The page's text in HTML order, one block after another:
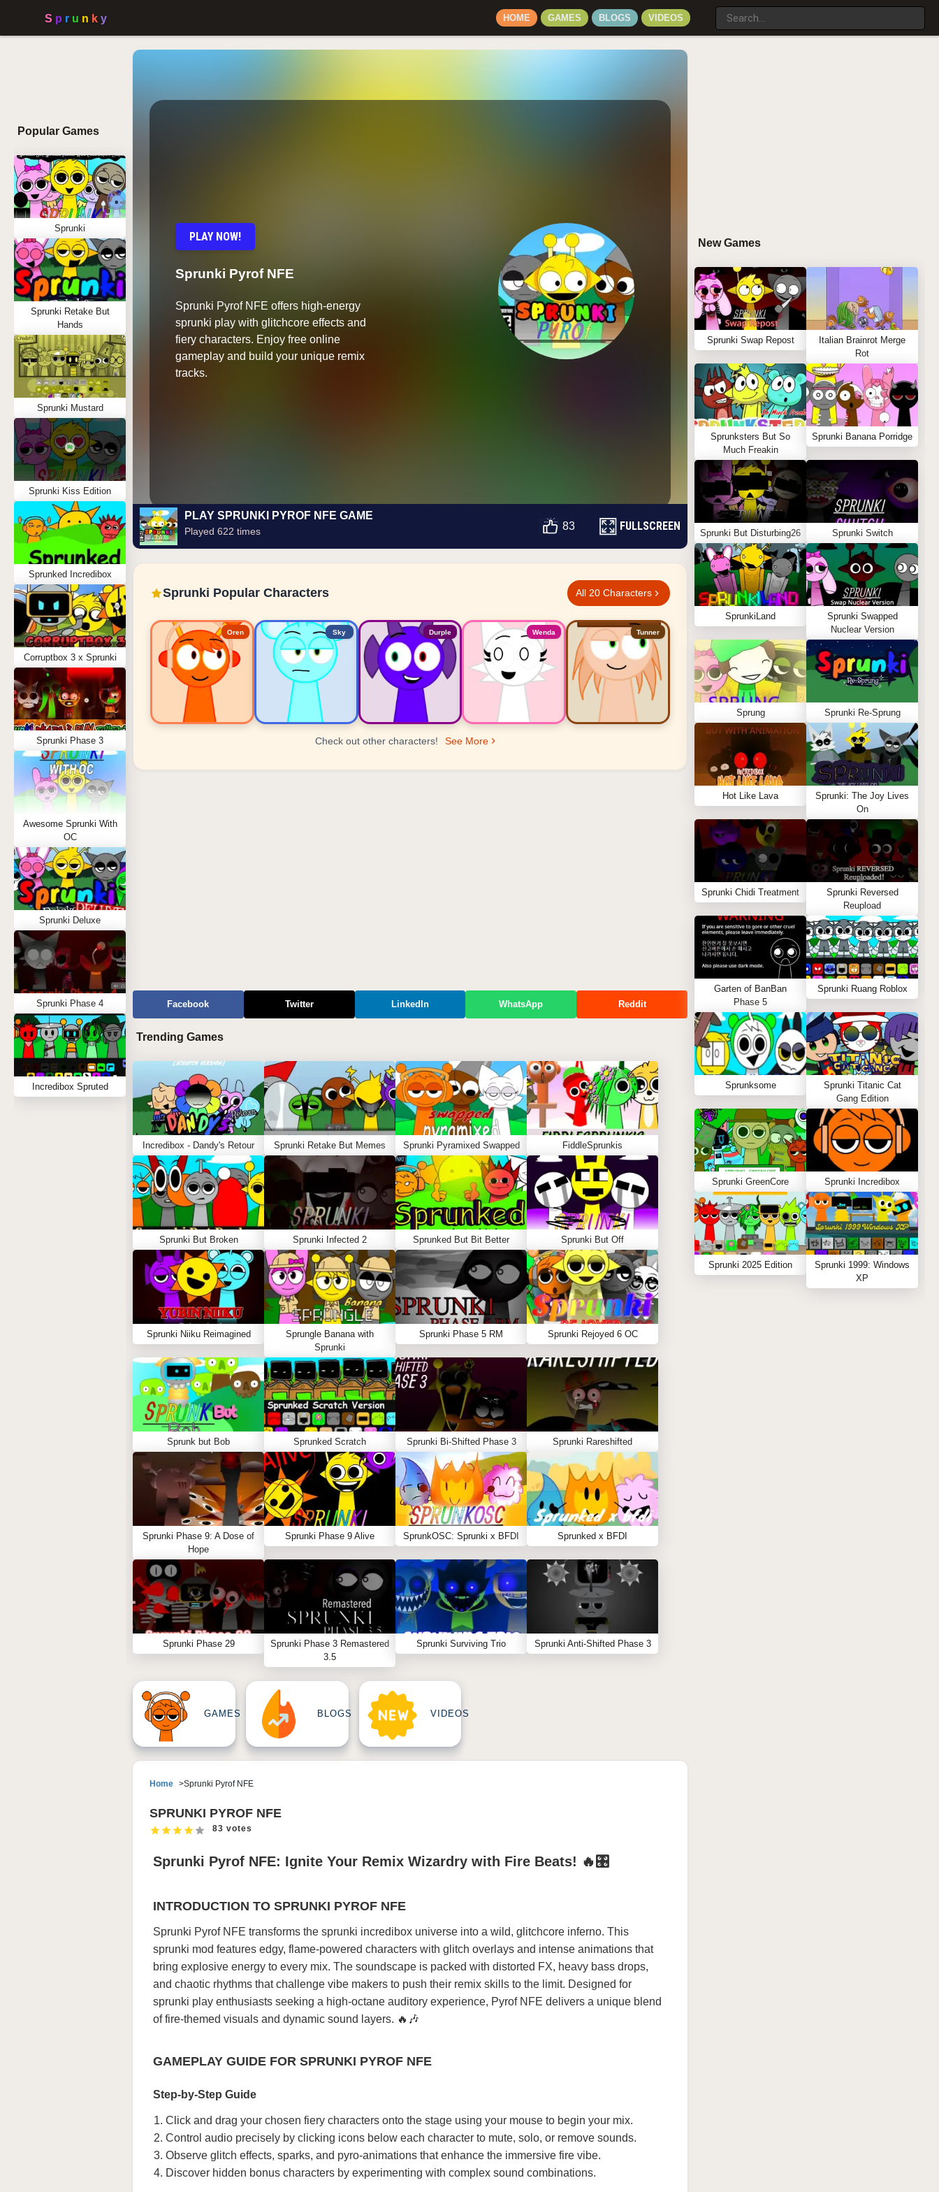
HOME GAMES BLOGS VIDEOS
Popular Games
Sprunki
Sprunki Retake But
Hands
Sprunki Mustard
Sprunki Kiss Edition
Sprunked Incredibox
Corruptbox 3 x Sprunki
Sprunki Phase 3
Awesome Sprunki With
OC
Sprunki Deluxe
Sprunki Phase 4
Incredibox Spruted
PLAY NOW!
Sprunki Pyrof NFE
Sprunki Pyrof NFE offers high-energy
sprunki play with glitchcore effects and
fiery characters. Enjoy free online
gameplay and build your unique remix
tracks.
PLAY SPRUNKI PYROF NFE GAME
Played 622 times 83 FULLSCREEN
Sprunki Popular Characters All 20 Characters
Oren Sky Durple Wenda Tunner
Check out other characters! See More
Facebook Twitter LinkedIn WhatsApp Reddit
Trending Games
Incredibox - Dandy's Retour Sprunki Retake But Memes Sprunki Pyramixed Swapped FiddleSprunkis
Sprunki But Broken Sprunki Infected 2 Sprunked But Bit Better Sprunki But Off
Sprunki Niiku Reimagined
Sprungle Banana with
Sprunki
Sprunki Phase 5 RM Sprunki Rejoyed 6 OC
Sprunk but Bob Sprunked Scratch Sprunki Bi-Shifted Phase 3 Sprunki Rareshifted
Sprunki Phase 9: A Dose of
Hope
Sprunki Phase 9 Alive SprunkOSC: Sprunki x BFDI Sprunked x BFDI
Sprunki Phase 29
Sprunki Phase 3 Remastered
3.5
Sprunki Surviving Trio Sprunki Anti-Shifted Phase 3
GAMES BLOGS VIDEOS
Home Sprunki Pyrof NFE
SPRUNKI PYROF NFE
83 votes
Sprunki Pyrof NFE: Ignite Your Remix Wizardry with Fire Beats! 🔥🎛️
INTRODUCTION TO SPRUNKI PYROF NFE
Sprunki Pyrof NFE transforms the sprunki incredibox universe into a wild, glitchcore inferno. This
sprunki mod features edgy, flame-powered characters with glitch overlays and intense animations that
bring explosive energy to every mix. The soundscape is packed with distorted FX, heavy bass drops,
and chaotic rhythms that challenge vibe makers to push their remix skills to the limit. Designed for
sprunki play enthusiasts seeking a high-octane auditory experience, Pyrof NFE delivers a unique blend
of fire-themed visuals and dynamic sound layers. 🔥🎶
GAMEPLAY GUIDE FOR SPRUNKI PYROF NFE
Step-by-Step Guide
Click and drag your chosen fiery characters onto the stage using your mouse to begin your mix.
Control audio precisely by clicking icons below each character to mute, solo, or remove sounds.
Observe glitch effects, sparks, and pyro-animations that enhance the immersive fire vibe.
Discover hidden bonus characters by experimenting with complex sound combinations.
New Games
Sprunki Swap Repost
Italian Brainrot Merge
Rot
Sprunksters But So
Much Freakin
Sprunki Banana Porridge
Sprunki But Disturbing26 Sprunki Switch
SprunkiLand
Sprunki Swapped
Nuclear Version
Sprung Sprunki Re-Sprung
Hot Like Lava
Sprunki: The Joy Lives
On
Sprunki Chidi Treatment
Sprunki Reversed
Reupload
Garten of BanBan
Phase 5
Sprunki Ruang Roblox
Sprunksome
Sprunki Titanic Cat
Gang Edition
Sprunki GreenCore Sprunki Incredibox
Sprunki 2025 Edition
Sprunki 1999: Windows
XP